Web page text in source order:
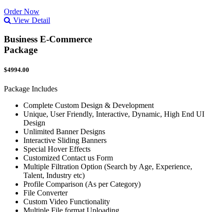
Order Now
View Detail
Business E-Commerce
Package
$4994.00
Package Includes
Complete Custom Design & Development
Unique, User Friendly, Interactive, Dynamic, High End UI
Design
Unlimited Banner Designs
Interactive Sliding Banners
Special Hover Effects
Customized Contact us Form
Multiple Filtration Option (Search by Age, Experience,
Talent, Industry etc)
Profile Comparison (As per Category)
File Converter
Custom Video Functionality